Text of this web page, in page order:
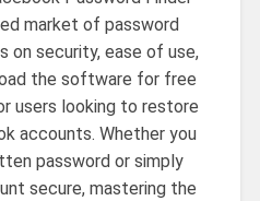
market of password
security, ease of use,
the software for free
users looking to restore
accounts. Whether you
password or simply
secure, mastering the